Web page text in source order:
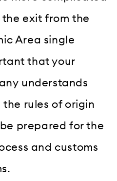
exit from the
Area single
that your
understands
rules of origin
prepared for the
and customs